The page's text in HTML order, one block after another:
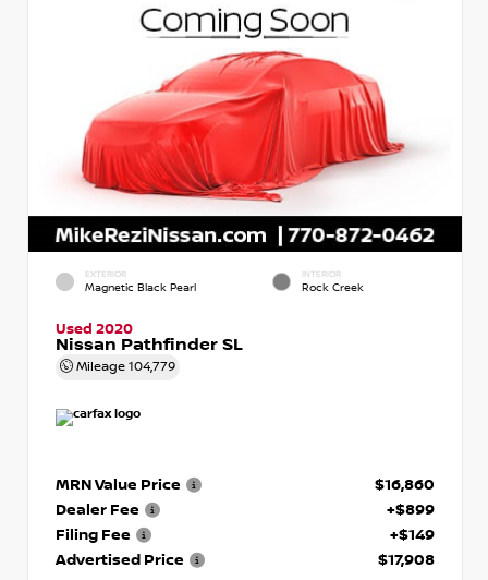
EXTERIOR
Magnetic Black Pearl
INTERIOR
Rock Creek
Used 2020
Nissan Pathfinder SL
Mileage 104,779
MRN Value Price
$16,860
Dealer Fee
+$899
Filing Fee
+$149
Advertised Price
$17,908